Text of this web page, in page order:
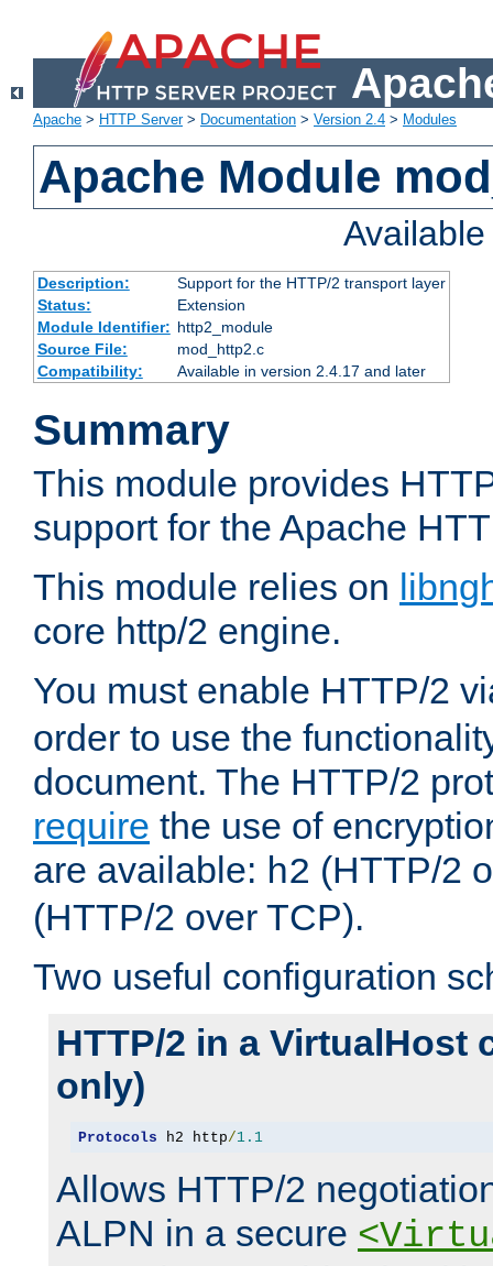
Apache > HTTP Server> Documentation > Version 2.4 > Modules
Apache Module
Description:
Support for the HTTP/2 transport layer
Status:
Extension
Module Identifier: http2_module
Source File:
mod_http2.c
Compatibility:
Available in version 2.4.17 and later
Summary
This module provides
support for the Apache
This module relies on
core http/2 engine.
You must enable HTTP/2
order to use the
document. The HTTP/2
require the use of
are available: h2 (HTTP/2
(HTTP/2 over TCP).
Two useful configuration
HTTP/2 in a VirtualHost
only)
Protocols h2 http/1.1
Allows HTTP/2
ALPN in a secure